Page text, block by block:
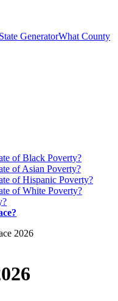
GeneratorWhat County
of Black Poverty?
of Asian Poverty?
of Hispanic Poverty?
of White Poverty?
2026